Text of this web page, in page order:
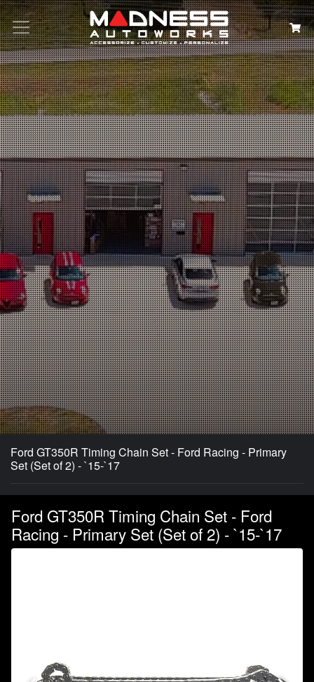
Search
Ford GT350R Timing Chain Set - Ford Racing - Primary
Set (Set of 2) - `15-`17
Ford GT350R Timing Chain Set - Ford
Racing - Primary Set (Set of 2) - `15-`17